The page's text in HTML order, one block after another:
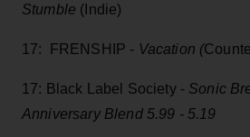
Stumble (Indie)
17: FRENSHIP - Vacation (
17: Black Label Society - Sonic
Anniversary Blend 5.99 - 5.19